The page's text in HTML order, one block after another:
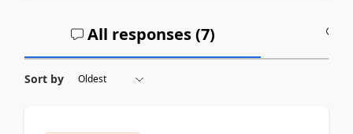
All responses (7)
Sort by